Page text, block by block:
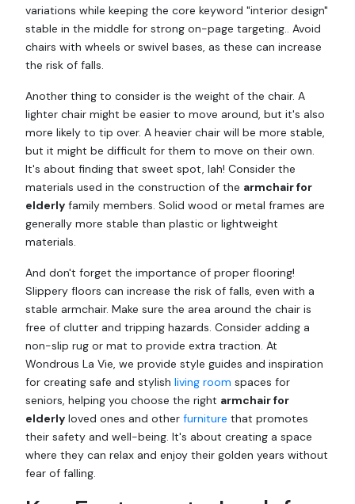
variations while keeping the core keyword "interior design"
stable in the middle for strong on-page targeting.. Avoid
chairs with wheels or swivel bases, as these can increase
the risk of falls.
Another thing to consider is the weight of the chair. A
lighter chair might be easier to move around, but it's also
more likely to tip over. A heavier chair will be more stable,
but it might be difficult for them to move on their own.
It's about finding that sweet spot, lah! Consider the
materials used in the construction of the armchair for
elderly family members. Solid wood or metal frames are
generally more stable than plastic or lightweight
materials.
And don't forget the importance of proper flooring!
Slippery floors can increase the risk of falls, even with a
stable armchair. Make sure the area around the chair is
free of clutter and tripping hazards. Consider adding a
non-slip rug or mat to provide extra traction. At
Wondrous La Vie, we provide style guides and inspiration
for creating safe and stylish living room spaces for
seniors, helping you choose the right armchair for
elderly loved ones and other furniture that promotes
their safety and well-being. It's about creating a space
where they can relax and enjoy their golden years without
fear of falling.